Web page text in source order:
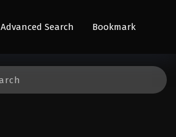
Advanced Search Bookmark